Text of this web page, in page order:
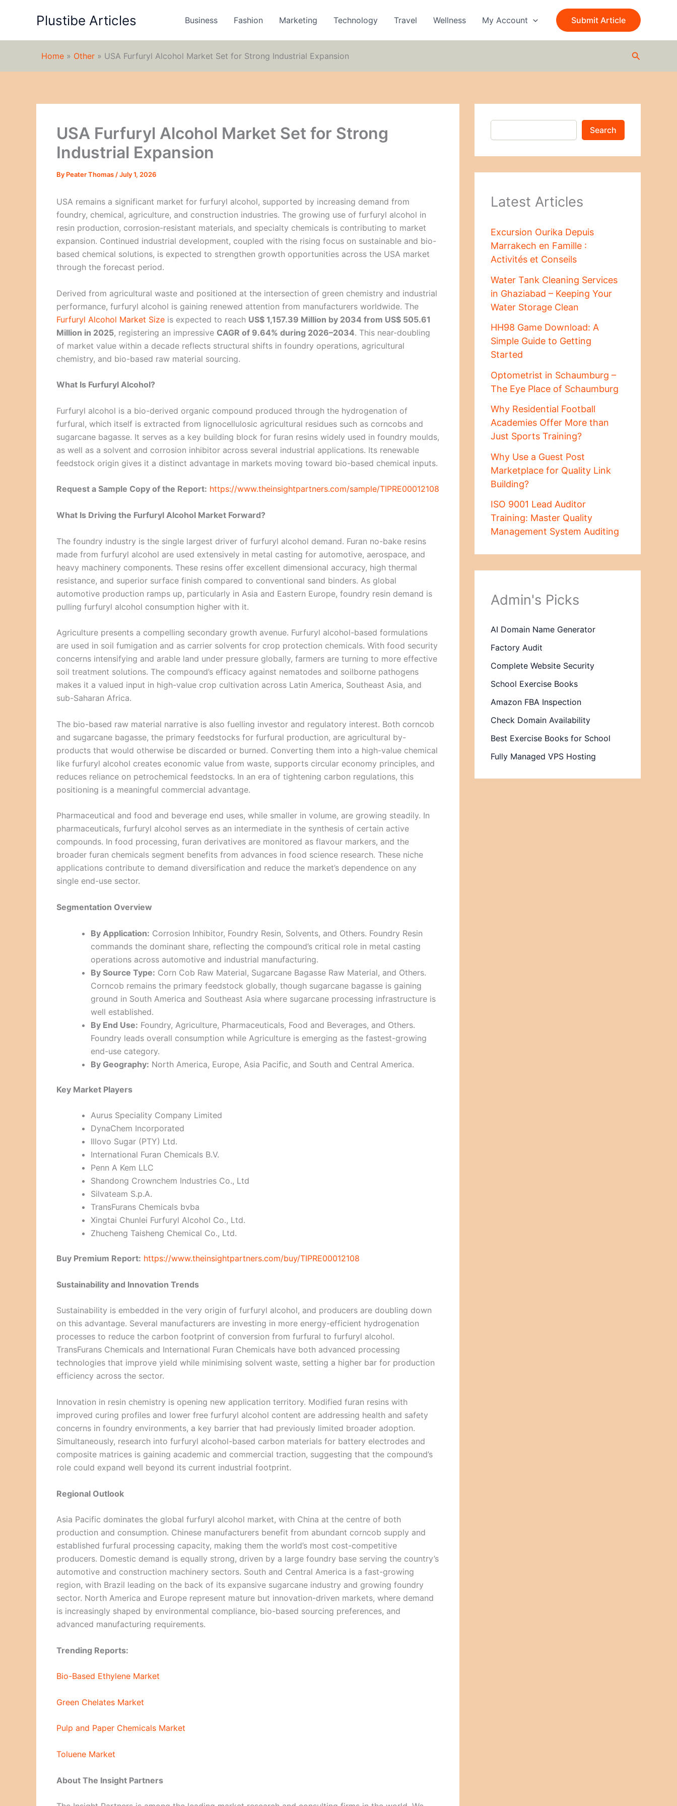
Plustibe Articles Business Fashion Marketing Technology Travel Wellness My Account Submit Article
Home » Other » USA Furfuryl Alcohol Market Set for Strong Industrial Expansion Search
USA Furfuryl Alcohol Market Set for Strong
Industrial Expansion
By Peater Thomas /July 1, 2026
USA remains a significant market for furfuryl alcohol, supported by increasing demand from
foundry, chemical, agriculture, and construction industries. The growing use of furfuryl alcohol in
resin production, corrosion-resistant materials, and specialty chemicals is contributing to market
expansion. Continued industrial development, coupled with the rising focus on sustainable and bio-
based chemical solutions, is expected to strengthen growth opportunities across the USA market
through the forecast period.
Derived from agricultural waste and positioned at the intersection of green chemistry and industrial
performance, furfuryl alcohol is gaining renewed attention from manufacturers worldwide. The
Furfuryl Alcohol Market Size is expected to reach US$ 1,157.39 Million by 2034 from US$ 505.61
Million in 2025, registering an impressive CAGR of 9.64% during 2026–2034. This near-doubling
of market value within a decade reflects structural shifts in foundry operations, agricultural
chemistry, and bio-based raw material sourcing.
What Is Furfuryl Alcohol?
Furfuryl alcohol is a bio-derived organic compound produced through the hydrogenation of
furfural, which itself is extracted from lignocellulosic agricultural residues such as corncobs and
sugarcane bagasse. It serves as a key building block for furan resins widely used in foundry moulds,
as well as a solvent and corrosion inhibitor across several industrial applications. Its renewable
feedstock origin gives it a distinct advantage in markets moving toward bio-based chemical inputs.
Request a Sample Copy of the Report: https://www.theinsightpartners.com/sample/TIPRE00012108
What Is Driving the Furfuryl Alcohol Market Forward?
The foundry industry is the single largest driver of furfuryl alcohol demand. Furan no-bake resins
made from furfuryl alcohol are used extensively in metal casting for automotive, aerospace, and
heavy machinery components. These resins offer excellent dimensional accuracy, high thermal
resistance, and superior surface finish compared to conventional sand binders. As global
automotive production ramps up, particularly in Asia and Eastern Europe, foundry resin demand is
pulling furfuryl alcohol consumption higher with it.
Agriculture presents a compelling secondary growth avenue. Furfuryl alcohol-based formulations
are used in soil fumigation and as carrier solvents for crop protection chemicals. With food security
concerns intensifying and arable land under pressure globally, farmers are turning to more effective
soil treatment solutions. The compound’s efficacy against nematodes and soilborne pathogens
makes it a valued input in high-value crop cultivation across Latin America, Southeast Asia, and
sub-Saharan Africa.
The bio-based raw material narrative is also fuelling investor and regulatory interest. Both corncob
and sugarcane bagasse, the primary feedstocks for furfural production, are agricultural by-
products that would otherwise be discarded or burned. Converting them into a high-value chemical
like furfuryl alcohol creates economic value from waste, supports circular economy principles, and
reduces reliance on petrochemical feedstocks. In an era of tightening carbon regulations, this
positioning is a meaningful commercial advantage.
Pharmaceutical and food and beverage end uses, while smaller in volume, are growing steadily. In
pharmaceuticals, furfuryl alcohol serves as an intermediate in the synthesis of certain active
compounds. In food processing, furan derivatives are monitored as flavour markers, and the
broader furan chemicals segment benefits from advances in food science research. These niche
applications contribute to demand diversification and reduce the market’s dependence on any
single end-use sector.
Segmentation Overview
By Application: Corrosion Inhibitor, Foundry Resin, Solvents, and Others. Foundry Resin
commands the dominant share, reflecting the compound’s critical role in metal casting
operations across automotive and industrial manufacturing.
By Source Type: Corn Cob Raw Material, Sugarcane Bagasse Raw Material, and Others.
Corncob remains the primary feedstock globally, though sugarcane bagasse is gaining
ground in South America and Southeast Asia where sugarcane processing infrastructure is
well established.
By End Use: Foundry, Agriculture, Pharmaceuticals, Food and Beverages, and Others.
Foundry leads overall consumption while Agriculture is emerging as the fastest-growing
end-use category.
By Geography: North America, Europe, Asia Pacific, and South and Central America.
Key Market Players
Aurus Speciality Company Limited
DynaChem Incorporated
Illovo Sugar (PTY) Ltd.
International Furan Chemicals B.V.
Penn A Kem LLC
Shandong Crownchem Industries Co., Ltd
Silvateam S.p.A.
TransFurans Chemicals bvba
Xingtai Chunlei Furfuryl Alcohol Co., Ltd.
Zhucheng Taisheng Chemical Co., Ltd.
Buy Premium Report: https://www.theinsightpartners.com/buy/TIPRE00012108
Sustainability and Innovation Trends
Sustainability is embedded in the very origin of furfuryl alcohol, and producers are doubling down
on this advantage. Several manufacturers are investing in more energy-efficient hydrogenation
processes to reduce the carbon footprint of conversion from furfural to furfuryl alcohol.
TransFurans Chemicals and International Furan Chemicals have both advanced processing
technologies that improve yield while minimising solvent waste, setting a higher bar for production
efficiency across the sector.
Innovation in resin chemistry is opening new application territory. Modified furan resins with
improved curing profiles and lower free furfuryl alcohol content are addressing health and safety
concerns in foundry environments, a key barrier that had previously limited broader adoption.
Simultaneously, research into furfuryl alcohol-based carbon materials for battery electrodes and
composite matrices is gaining academic and commercial traction, suggesting that the compound’s
role could expand well beyond its current industrial footprint.
Regional Outlook
Asia Pacific dominates the global furfuryl alcohol market, with China at the centre of both
production and consumption. Chinese manufacturers benefit from abundant corncob supply and
established furfural processing capacity, making them the world’s most cost-competitive
producers. Domestic demand is equally strong, driven by a large foundry base serving the country’s
automotive and construction machinery sectors. South and Central America is a fast-growing
region, with Brazil leading on the back of its expansive sugarcane industry and growing foundry
sector. North America and Europe represent mature but innovation-driven markets, where demand
is increasingly shaped by environmental compliance, bio-based sourcing preferences, and
advanced manufacturing requirements.
Trending Reports:
Bio-Based Ethylene Market
Green Chelates Market
Pulp and Paper Chemicals Market
Toluene Market
About The Insight Partners
a
Search
Latest Articles
Excursion Ourika Depuis
Marrakech en Famille :
Activités et Conseils
Water Tank Cleaning Services
in Ghaziabad – Keeping Your
Water Storage Clean
HH98 Game Download: A
Simple Guide to Getting
Started
Optometrist in Schaumburg –
The Eye Place of Schaumburg
Why Residential Football
Academies Offer More than
Just Sports Training?
Why Use a Guest Post
Marketplace for Quality Link
Building?
ISO 9001 Lead Auditor
Training: Master Quality
Management System Auditing
Admin's Picks
AI Domain Name Generator
Factory Audit
Complete Website Security
School Exercise Books
Amazon FBA Inspection
Check Domain Availability
Best Exercise Books for School
Fully Managed VPS Hosting